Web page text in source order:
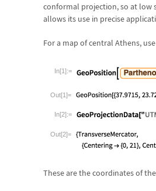
conformal projection, so at low
allows its use in precise
For a map of central Athens,
In[1]:=
Out[1]=
In[2]:=
Out[2]=
These are the coordinates of